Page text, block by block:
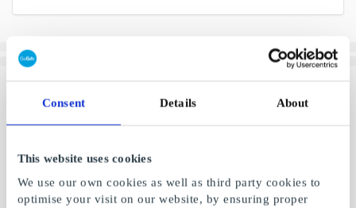
Consent Details About
This website uses cookies
We use our own cookies as well as third party cookies to
optimise your visit on our website, by ensuring proper